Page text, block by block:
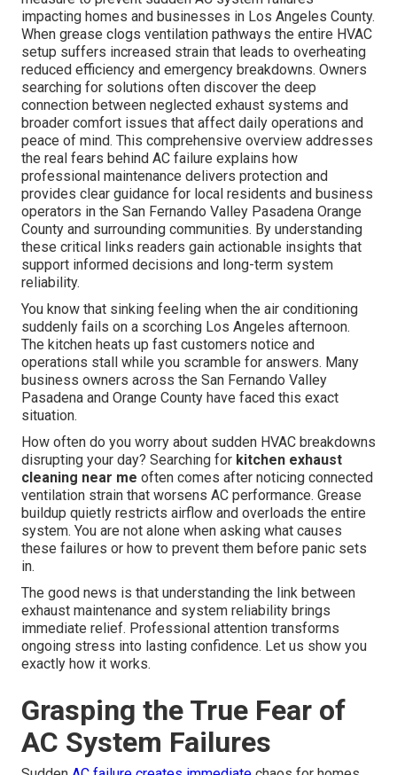
impacting homes and businesses in Los Angeles County.
When grease clogs ventilation pathways the entire HVAC
setup suffers increased strain that leads to overheating
reduced efficiency and emergency breakdowns. Owners
searching for solutions often discover the deep
connection between neglected exhaust systems and
broader comfort issues that affect daily operations and
peace of mind. This comprehensive overview addresses
the real fears behind AC failure explains how
professional maintenance delivers protection and
provides clear guidance for local residents and business
operators in the San Fernando Valley Pasadena Orange
County and surrounding communities. By understanding
these critical links readers gain actionable insights that
support informed decisions and long-term system
reliability.
You know that sinking feeling when the air conditioning
suddenly fails on a scorching Los Angeles afternoon.
The kitchen heats up fast customers notice and
operations stall while you scramble for answers. Many
business owners across the San Fernando Valley
Pasadena and Orange County have faced this exact
situation.
How often do you worry about sudden HVAC breakdowns
disrupting your day? Searching for kitchen exhaust
cleaning near me often comes after noticing connected
ventilation strain that worsens AC performance. Grease
buildup quietly restricts airflow and overloads the entire
system. You are not alone when asking what causes
these failures or how to prevent them before panic sets
in.
The good news is that understanding the link between
exhaust maintenance and system reliability brings
immediate relief. Professional attention transforms
ongoing stress into lasting confidence. Let us show you
exactly how it works.
Grasping the True Fear of
AC System Failures